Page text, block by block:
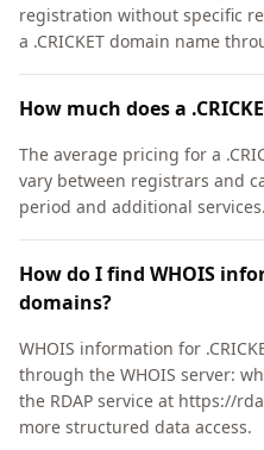
registration without specific
a .CRICKET domain name
How much does a
The average pricing for a
vary between registrars and
period and additional services.
How do I find WHOIS
domains?
WHOIS information for
through the WHOIS server:
the RDAP service at https://
more structured data access.